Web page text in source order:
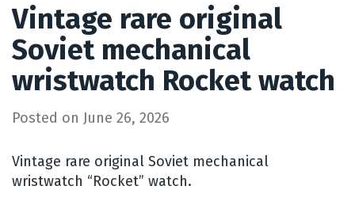
Vintage rare original
Soviet mechanical
wristwatch Rocket watch
Posted on June 26, 2026
Vintage rare original Soviet mechanical
wristwatch “Rocket” watch.